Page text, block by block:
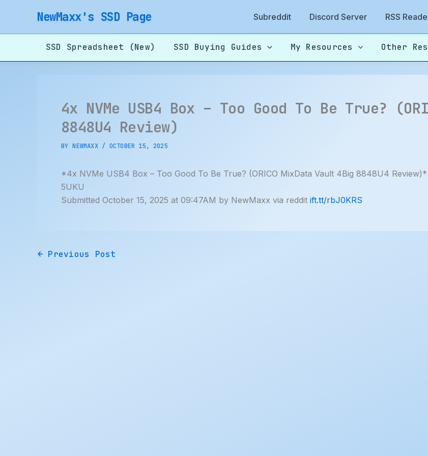
content
NewMaxx's SSD Page Subreddit Discord Server RSS
SSD Spreadsheet (New) SSD Buying Guides My Resources Other
4x NVMe USB4 Box – Too Good To Be True?
8848U4 Review)
BYNEWMAXX / OCTOBER 15, 2025
*4x NVMe USB4 Box – Too Good To Be True? (ORICO MixData Vault 4Big 8848U4
5UKU
Submitted October 15, 2025 at 09:47AM by NewMaxx via reddit ift.tt/rbJ0KRS
← Previous Post